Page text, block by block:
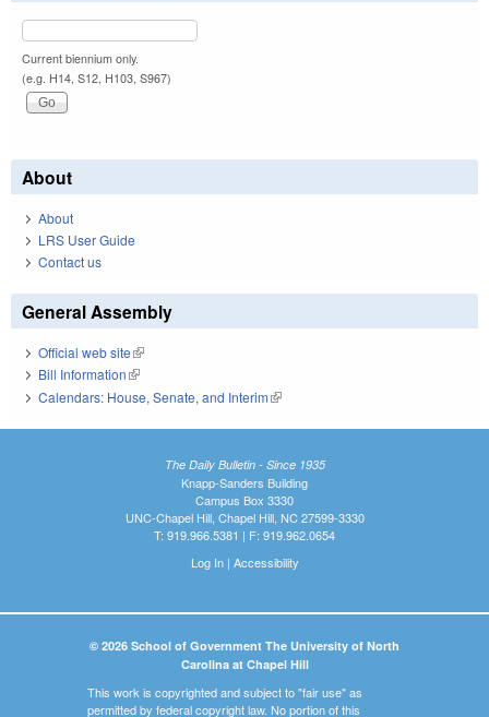
Current biennium only.
(e.g. H14, S12, H103, S967)
About
About
LRS User Guide
Contact us
General Assembly
Official web site(link is external)
Bill Information(link is external)
Calendars: House, Senate, and Interim(link is external)
The Daily Bulletin - Since 1935
Knapp-Sanders Building
Campus Box 3330
UNC-Chapel Hill, Chapel Hill, NC 27599-3330
T: 919.966.5381 | F: 919.962.0654
Log In| Accessibility
© 2026 School of Government The University of North
Carolina at Chapel Hill
This work is copyrighted and subject to "fair use" as
permitted by federal copyright law. No portion of this